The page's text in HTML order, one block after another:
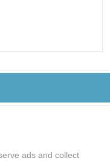
ads and collect